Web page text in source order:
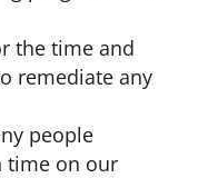
the time and
remediate any
people
time on our